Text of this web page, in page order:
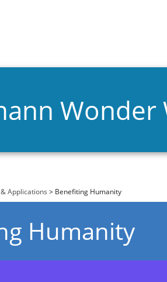
Wonder
Applications > Benefiting Humanity
Humanity